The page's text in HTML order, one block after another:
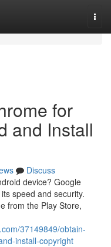
for
and Install
Discuss
device? Google
speed and security.
from the Play Store,
37149849/obtain-
install-copyright